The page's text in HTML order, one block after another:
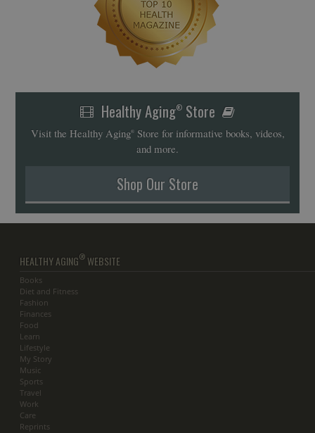
Healthy Aging®Store
Visit the Healthy Aging®Store for informative books, videos,
and more.
Shop Our Store
HEALTHY AGING® WEBSITE
Books
Diet and Fitness
Fashion
Finances
Food
Learn
Lifestyle
My Story
Music
Sports
Travel
Work
Care
Reprints